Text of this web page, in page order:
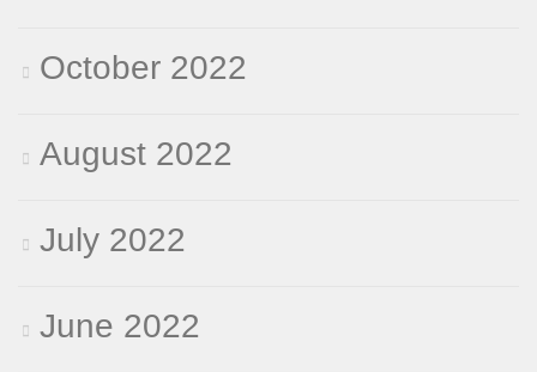
October 2022
August 2022
July 2022
June 2022